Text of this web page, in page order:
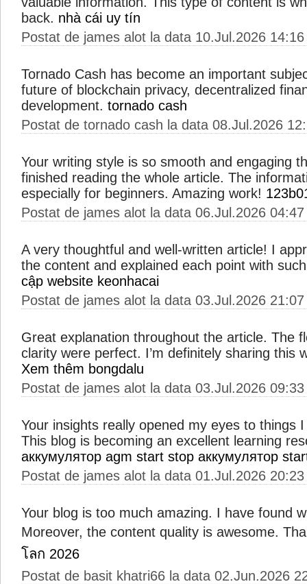
back. nhà cái uy tín
Postat de james alot la data 10.Jul.2026 14:16
Tornado Cash has become an important
future of blockchain privacy, decentralized
development. tornado cash
Postat de tornado cash la data 08.Jul.2026
Your writing style is so smooth and engaging
finished reading the whole article. The
especially for beginners. Amazing work!
Postat de james alot la data 06.Jul.2026 04:47
A very thoughtful and well-written article! I
the content and explained each point with
cập website keonhacai
Postat de james alot la data 03.Jul.2026 21:07
Great explanation throughout the article. The
clarity were perfect. I’m definitely sharing this
Xem thêm bongdalu
Postat de james alot la data 03.Jul.2026 09:33
Your insights really opened my eyes to things
This blog is becoming an excellent learning
аккумулятор agm start stop аккумулятор
Postat de james alot la data 01.Jul.2026 20:23
Your blog is too much amazing. I have found
Moreover, the content quality is awesome.
โลก 2026
Postat de basit khatri66 la data 02.Jun.2026